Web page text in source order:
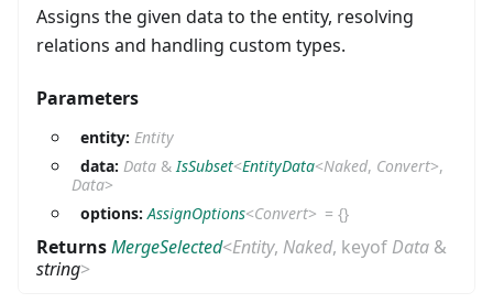
Assigns the given data to the entity, resolving
relations and handling custom types.
Parameters
entity: Entity
data: Data &IsSubset<EntityData<Naked, Convert>,
Data>
options:AssignOptions<Convert> ={}
ReturnsMergeSelected<Entity, Naked, keyof Data &
string>